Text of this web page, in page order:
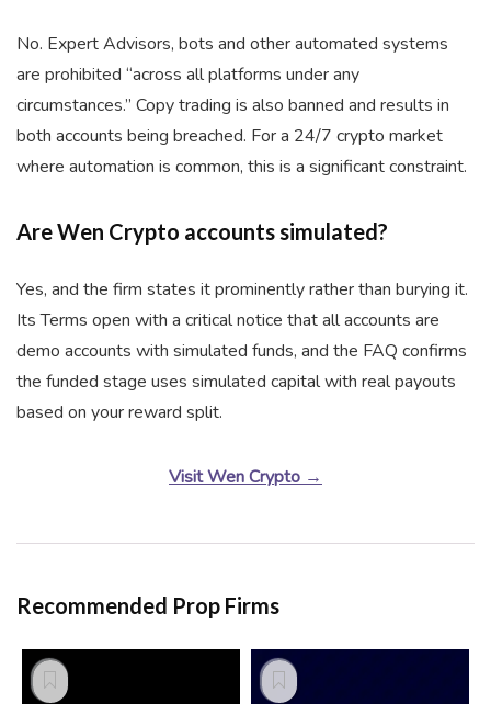
No. Expert Advisors, bots and other automated systems
are prohibited “across all platforms under any
circumstances.” Copy trading is also banned and results in
both accounts being breached. For a 24/7 crypto market
where automation is common, this is a significant constraint.
Are Wen Crypto accounts simulated?
Yes, and the firm states it prominently rather than burying it.
Its Terms open with a critical notice that all accounts are
demo accounts with simulated funds, and the FAQ confirms
the funded stage uses simulated capital with real payouts
based on your reward split.
Visit Wen Crypto →
Recommended Prop Firms